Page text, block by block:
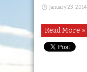
January 23, 2014
Read More »